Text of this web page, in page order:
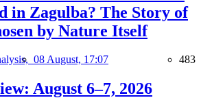
in Zagulba? The Story of
by Nature Itself
08 August, 17:07 483
August 6–7, 2026